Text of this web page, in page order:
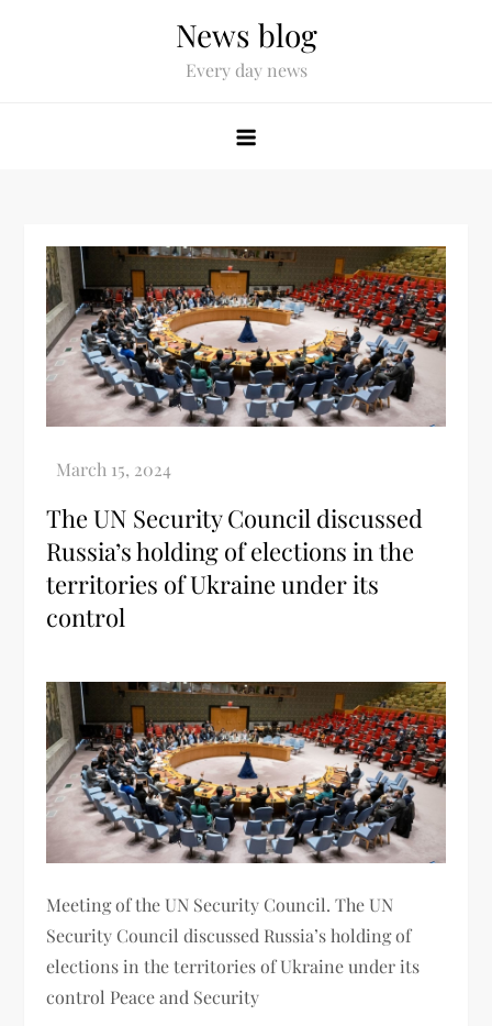
News blog
Every day news
The UN Security Council discussed
Russia’s holding of elections in the
territories of Ukraine under its
control
Meeting of the UN Security Council. The UN
Security Council discussed Russia’s holding of
elections in the territories of Ukraine under its
control Peace and Security